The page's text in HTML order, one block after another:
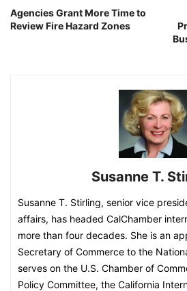
Agencies Grant More Time to
Review Fire Hazard Zones
Susanne T.
Susanne T. Stirling, senior vice
affairs, has headed CalChamber
more than four decades. She is an
Secretary of Commerce to the
serves on the U.S. Chamber of
Policy Committee, the California